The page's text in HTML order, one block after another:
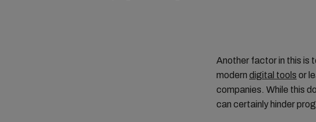
Another factor in this is
modern digital tools or
companies. While this
can certainly hinder